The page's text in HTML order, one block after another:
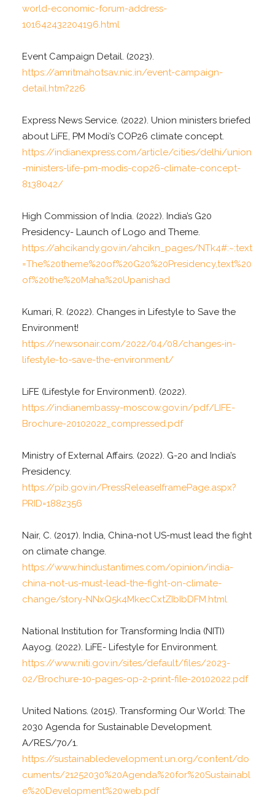
world-economic-forum-address-
101642432204196.html
Event Campaign Detail. (2023).
https://amritmahotsav.nic.in/event-campaign-
detail.htm?226
Express News Service. (2022). Union ministers briefed
about LiFE, PM Modi’s COP26 climate concept.
https://indianexpress.com/article/cities/delhi/union
-ministers-life-pm-modis-cop26-climate-concept-
8138042/
High Commission of India. (2022). India’s G20
Presidency- Launch of Logo and Theme.
https://ahcikandy.gov.in/ahcikn_pages/NTk4#:~:text
=The%20theme%20of%20G20%20Presidency,text%20
of%20the%20Maha%20Upanishad
Kumari, R. (2022). Changes in Lifestyle to Save the
Environment!
https://newsonair.com/2022/04/08/changes-in-
lifestyle-to-save-the-environment/
LiFE (Lifestyle for Environment). (2022).
https://indianembassy-moscow.gov.in/pdf/LIFE-
Brochure-20102022_compressed.pdf
Ministry of External Affairs. (2022). G-20 and India’s
Presidency.
https://pib.gov.in/PressReleaseIframePage.aspx?
PRID=1882356
Nair, C. (2017). India, China-not US-must lead the fight
on climate change.
https://www.hindustantimes.com/opinion/india-
china-not-us-must-lead-the-fight-on-climate-
change/story-NNxQ5k4MkecCxtZIbIbDFM.html
National Institution for Transforming India (NITI)
Aayog. (2022). LiFE- Lifestyle for Environment.
https://www.niti.gov.in/sites/default/files/2023-
02/Brochure-10-pages-op-2-print-file-20102022.pdf
United Nations. (2015). Transforming Our World: The
2030 Agenda for Sustainable Development.
A/RES/70/1.
https://sustainabledevelopment.un.org/content/do
cuments/21252030%20Agenda%20for%20Sustainabl
e%20Development%20web.pdf